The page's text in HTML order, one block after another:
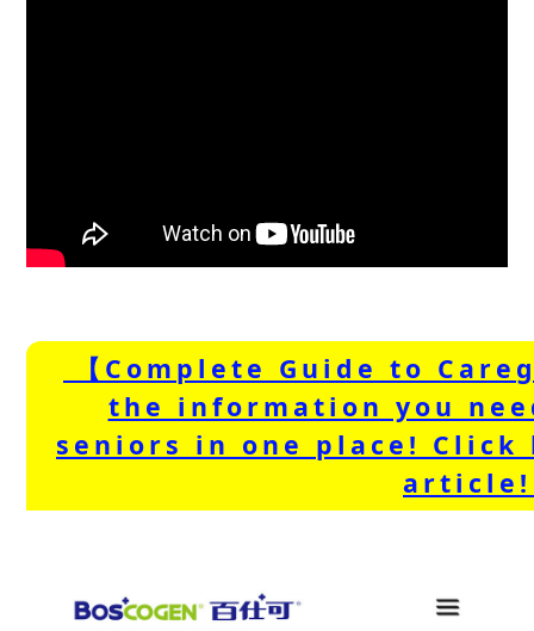
【Complete Guide to
the information you
seniors in one place!